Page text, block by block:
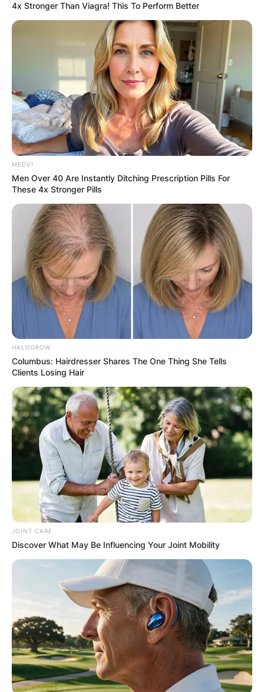
4x Stronger Than Viagra! This To Perform Better
MEDVI
Men Over 40 Are Instantly Ditching Prescription Pills For
These 4x Stronger Pills
HALOGROW
Columbus: Hairdresser Shares The One Thing She Tells
Clients Losing Hair
JOINT CARE
Discover What May Be Influencing Your Joint Mobility